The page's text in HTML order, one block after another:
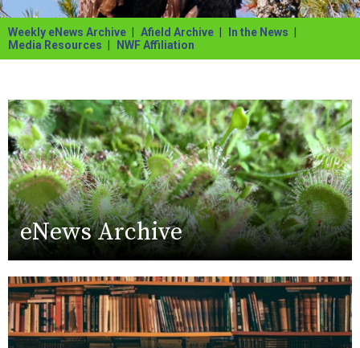
Weekly eNews Archive Afield Archive
In the News
Media Resources
NWF Affiliation
eNews Archive